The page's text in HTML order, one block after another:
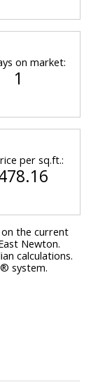
on market:
1
per sq.ft.:
the current
Newton.
calculations.
system.